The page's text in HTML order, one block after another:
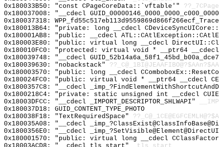
0x180033B50: "const CPageCoreData::`vftable'"
0x180037008: "__cdecl
0x180037318:
0x180013B64: "private: long __cdecl
0x180001AB8: "public: __cdecl
0x180003E80: "public: virtual long __cdecl
0x180010FC0: "protected: virtual void * __ptr64
0x180039748: "__cdecl
0x180039630: "nobackstack"
0x180003570: "public: long __cdecl
0x180024FC0: "public: virtual void * __ptr64 __cdecl
0x1800357C8: "__cdecl
0x1800218C4: "private: static unsigned int __cdecl
0x18003DFCC: "__cdecl _IMPORT_DESCRIPTOR_SHLWAPI"
0x180037D18: GUID_CONTENT_TYPE_PHOTO
0x180038F18: "TextRequiredSpace"
0x180035A08: "__cdecl
0x1800356E0: "__cdecl
0x180001570: "public: virtual long __cdecl